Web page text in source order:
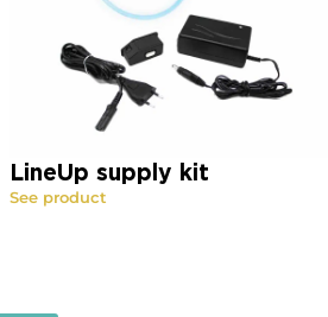
LineUp supply kit
See product